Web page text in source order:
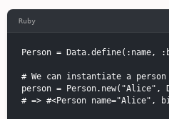
Ruby
Person = Data.define(:name,
# We can instantiate a person
person = Person.new("Alice",
# => #<Person name="Alice",